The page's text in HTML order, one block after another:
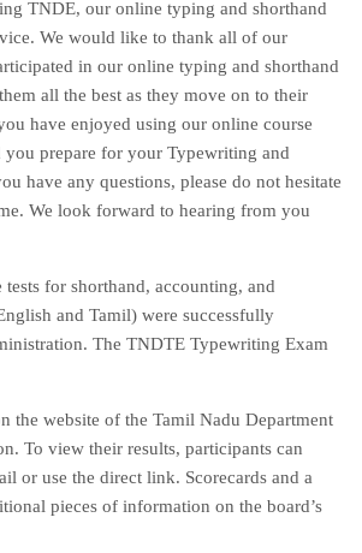
TNDE, our online typing and shorthand
We would like to thank all of our
in our online typing and shorthand
all the best as they move on to their
have enjoyed using our online course
you prepare for your Typewriting and
have any questions, please do not hesitate
We look forward to hearing from you
tests for shorthand, accounting, and
and Tamil) were successfully
The TNDTE Typewriting Exam
the website of the Tamil Nadu Department
To view their results, participants can
or use the direct link. Scorecards and a
pieces of information on the board’s